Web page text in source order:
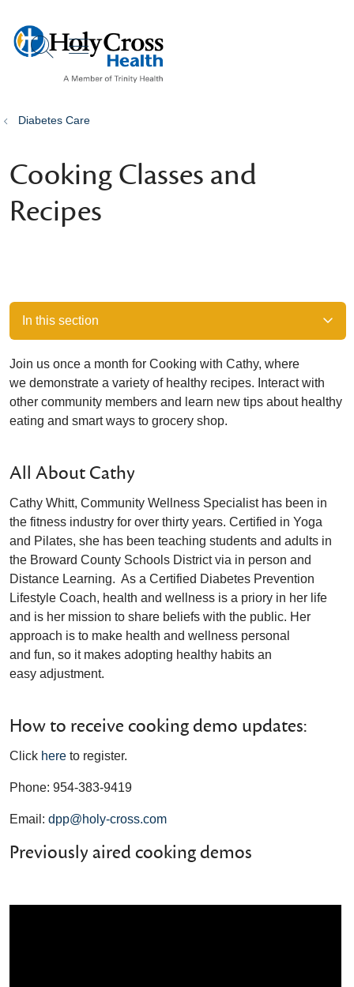
search
show off canvas menu
Diabetes Care
Cooking Classes and
Recipes
In this section
Join us once a month for Cooking with Cathy, where
we demonstrate a variety of healthy recipes. Interact with
other community members and learn new tips about healthy
eating and smart ways to grocery shop.
All About Cathy
Cathy Whitt, Community Wellness Specialist has been in
the fitness industry for over thirty years. Certified in Yoga
and Pilates, she has been teaching students and adults in
the Broward County Schools District via in person and
Distance Learning. As a Certified Diabetes Prevention
Lifestyle Coach, health and wellness is a priory in her life
and is her mission to share beliefs with the public. Her
approach is to make health and wellness personal
and fun, so it makes adopting healthy habits an
easy adjustment.
How to receive cooking demo updates:
Click here to register.
Phone: 954-383-9419
Email: dpp@holy-cross.com
Previously aired cooking demos